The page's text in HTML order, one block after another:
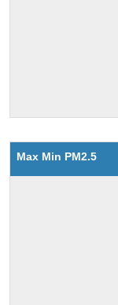
Max Min PM2.5